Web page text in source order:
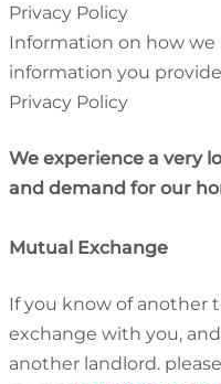
Privacy Policy
Information on how
information you
Privacy Policy
We experience a very
and demand for our
Mutual Exchange
If you know of another
exchange with you,
another landlord.